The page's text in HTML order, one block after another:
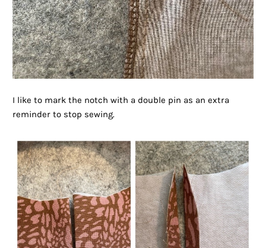
I like to mark the notch with a double pin as an extra
reminder to stop sewing.